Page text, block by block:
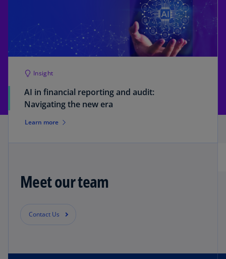
Insight
AI in financial reporting and audit:
Navigating the new era
Learn more
Meet our team
Contact Us